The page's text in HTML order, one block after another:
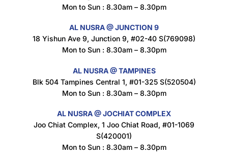
1.5
Maxicorn Roasted Corn Flavour 160g
$3.5
Mon to Sun : 8.30am – 8.30pm
AL NUSRA @ JUNCTION 9
18 Yishun Ave 9, Junction 9, #02-40 S(769098)
Mon to Sun : 8.30am – 8.30pm
AL NUSRA @ TAMPINES
Blk 504 Tampines Central 1, #01-325 S(520504)
Mon to Sun : 8.30am – 8.30pm
AL NUSRA @ JOCHIAT COMPLEX
Joo Chiat Complex, 1 Joo Chiat Road, #01-1069
S(420001)
Mon to Sun : 8.30am – 8.30pm